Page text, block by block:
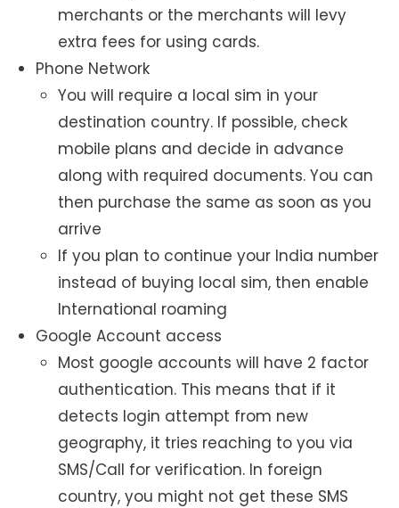
merchants or the merchants will levy
extra fees for using cards.
Phone Network
You will require a local sim in your
destination country. If possible, check
mobile plans and decide in advance
along with required documents. You can
then purchase the same as soon as you
arrive
If you plan to continue your India number
instead of buying local sim, then enable
International roaming
Google Account access
Most google accounts will have 2 factor
authentication. This means that if it
detects login attempt from new
geography, it tries reaching to you via
SMS/Call for verification. In foreign
country, you might not get these SMS